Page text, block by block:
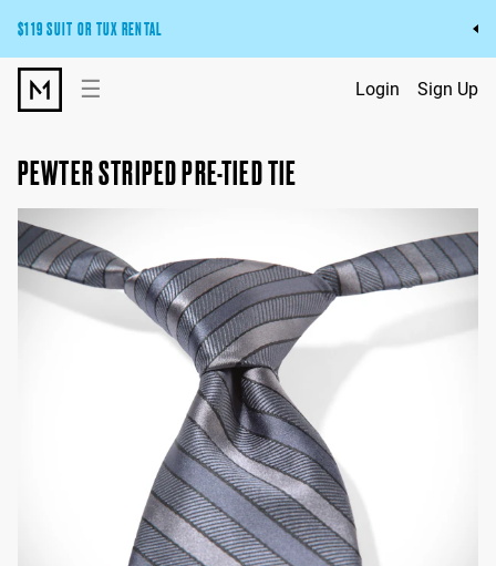
$119 SUIT OR TUX RENTAL
Get the wedding look you’ll love at a price you’ll love.
Pick Your Suit or Tux
☰ Login Sign Up
PEWTER STRIPED PRE-TIED TIE